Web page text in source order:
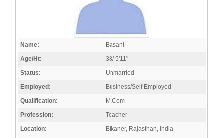
Name:
Basant
Age/Ht:
38/ 5'11"
Status:
Unmarried
Employed:
Business/Self Employed
Qualification:
M.Com
Profession:
Teacher
Location:
Bikaner, Rajasthan, India